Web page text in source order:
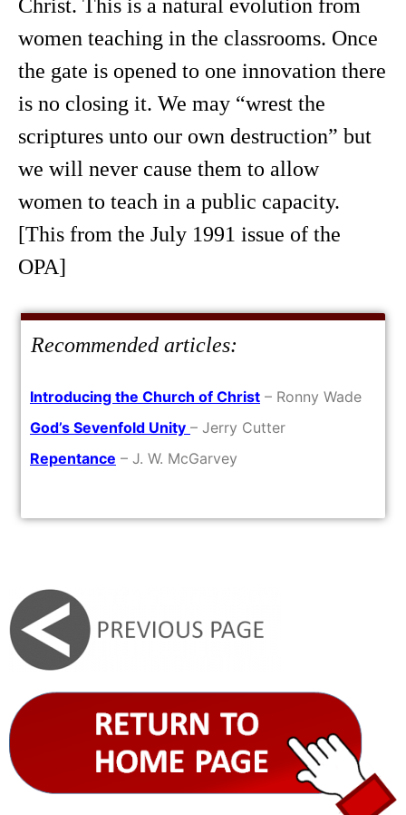
Christ. This is a natural evolution from
women teaching in the classrooms. Once
the gate is opened to one innovation there
is no closing it. We may “wrest the
scriptures unto our own destruction” but
we will never cause them to allow
women to teach in a public capacity.
[This from the July 1991 issue of the
OPA]
Recommended articles:
Introducing the Church of Christ – Ronny Wade
God’s Sevenfold Unity – Jerry Cutter
Repentance – J. W. McGarvey